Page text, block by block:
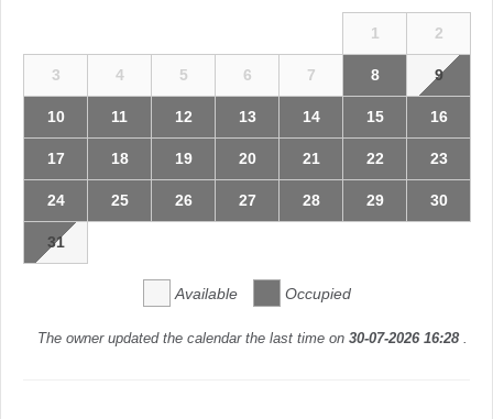
1 2
3 4 5 6 7 8 9
10 11 12 13 14 15 16
17 18 19 20 21 22 23
24 25 26 27 28 29 30
31
Available Occupied
The owner updated the calendar the last time on 30-07-2026 16:28 .